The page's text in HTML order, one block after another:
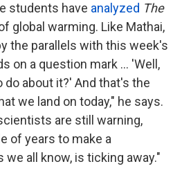
students have analyzed The
global warming. Like Mathai,
the parallels with this week's
on a question mark ... 'Well,
do about it?' And that's the
we land on today," he says.
are still warning,
of years to make a
we all know, is ticking away."